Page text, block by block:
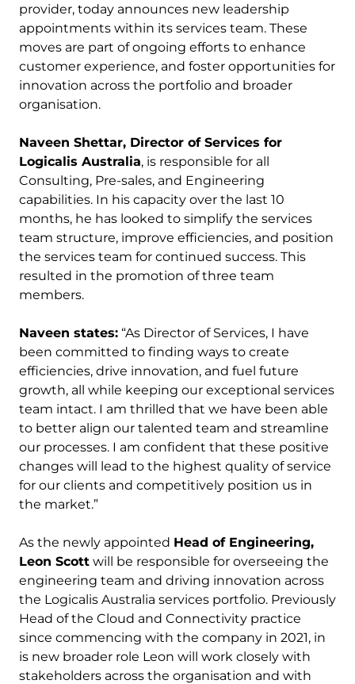
provider, today announces new leadership
appointments within its services team. These
moves are part of ongoing efforts to enhance
customer experience, and foster opportunities for
innovation across the portfolio and broader
organisation.
Naveen Shettar, Director of Services for
Logicalis Australia, is responsible for all
Consulting, Pre-sales, and Engineering
capabilities. In his capacity over the last 10
months, he has looked to simplify the services
team structure, improve efficiencies, and position
the services team for continued success. This
resulted in the promotion of three team
members.
Naveen states: “As Director of Services, I have
been committed to finding ways to create
efficiencies, drive innovation, and fuel future
growth, all while keeping our exceptional services
team intact. I am thrilled that we have been able
to better align our talented team and streamline
our processes. I am confident that these positive
changes will lead to the highest quality of service
for our clients and competitively position us in
the market.”
As the newly appointed Head of Engineering,
Leon Scott will be responsible for overseeing the
engineering team and driving innovation across
the Logicalis Australia services portfolio. Previously
Head of the Cloud and Connectivity practice
since commencing with the company in 2021, in
is new broader role Leon will work closely with
stakeholders across the organisation and with